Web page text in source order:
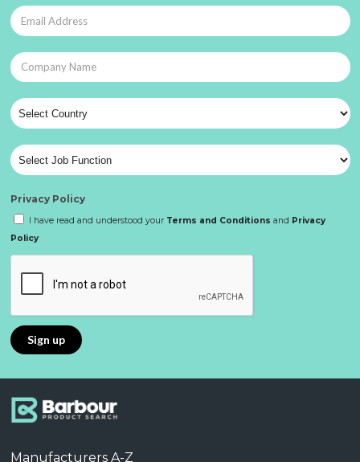
Privacy Policy
I have read and understood your Terms and Conditions and Privacy
Policy
Manufacturers A-Z